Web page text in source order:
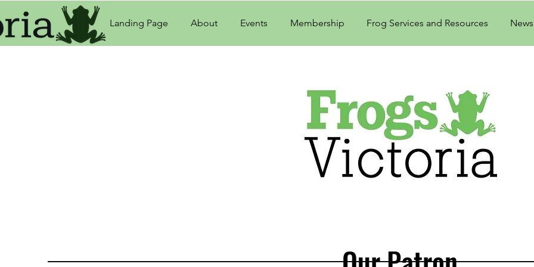
Landing Page About Events Membership Frog Services and Resources